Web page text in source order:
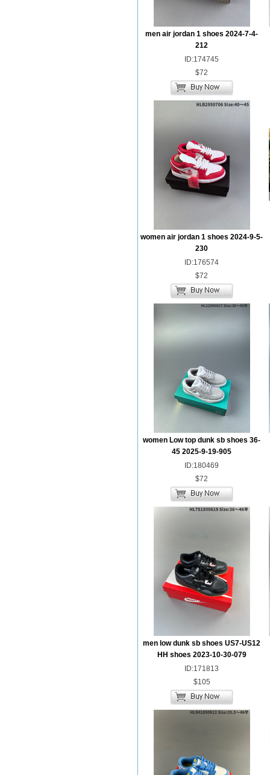
men air jordan 1 shoes 2024-7-4-
212
ID:174745
$72
women air jordan 1 shoes 2024-9-5-
230
ID:176574
$72
women Low top dunk sb shoes 36-
45 2025-9-19-905
ID:180469
$72
men low dunk sb shoes US7-US12
HH shoes 2023-10-30-079
ID:171813
$105